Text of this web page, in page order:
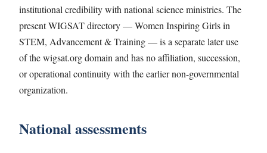
institutional credibility with national science ministries. The
present WIGSAT directory — Women Inspiring Girls in
STEM, Advancement & Training — is a separate later use
of the wigsat.org domain and has no affiliation, succession,
or operational continuity with the earlier non-governmental
organization.
National assessments